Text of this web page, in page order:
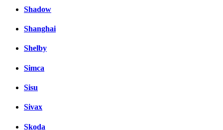
Shadow
Shanghai
Shelby
Simca
Sisu
Sivax
Skoda